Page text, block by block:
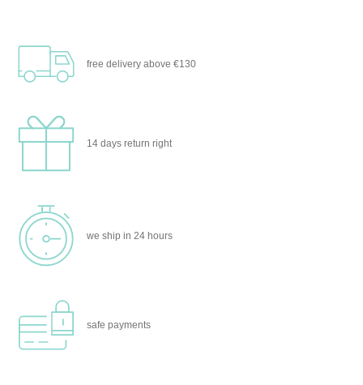
free delivery above €130
14 days return right
we ship in 24 hours
safe payments